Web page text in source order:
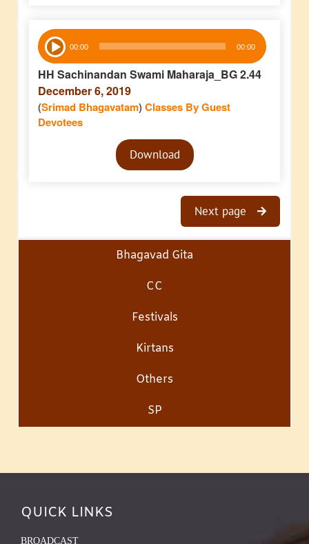
Audio
Player 00:00 00:00
HH Sachinandan Swami Maharaja_BG 2.44
December 6, 2019
(Srimad Bhagavatam)Classes By Guest
Devotees
Audio
PlayerDownload
Next page
Bhagavad Gita
CC
Festivals
Kirtans
Others
SP
QUICK LINKS
BROADCAST